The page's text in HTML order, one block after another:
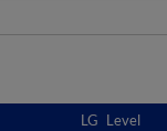
LG Level